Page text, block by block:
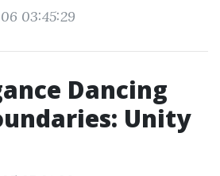
03:45:29
Dancing
Unity